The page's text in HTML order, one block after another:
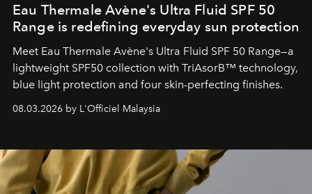
Eau Thermale Avène's Ultra Fluid SPF 50
Range is redefining everyday sun protection
Meet Eau Thermale Avène's Ultra Fluid SPF 50 Range—a
lightweight SPF50 collection with TriAsorB™ technology,
blue light protection and four skin-perfecting finishes.
08.03.2026 by L'Officiel Malaysia